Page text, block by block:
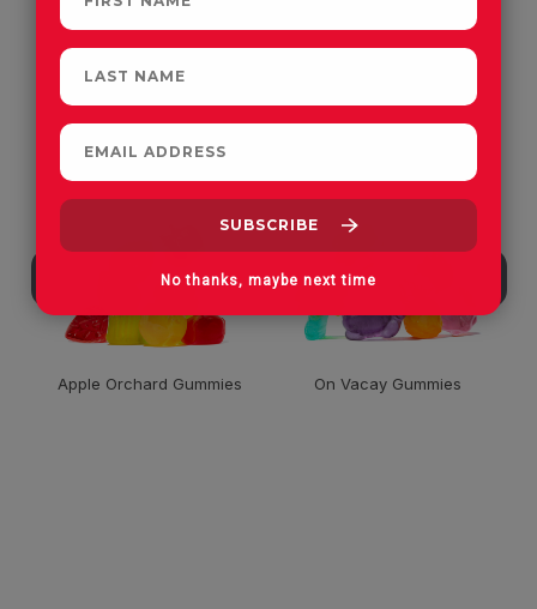
CUSTOMERS OFTEN
PURCHASE
Apple Orchard Gummies
On Vacay Gummies
No thanks, maybe next time